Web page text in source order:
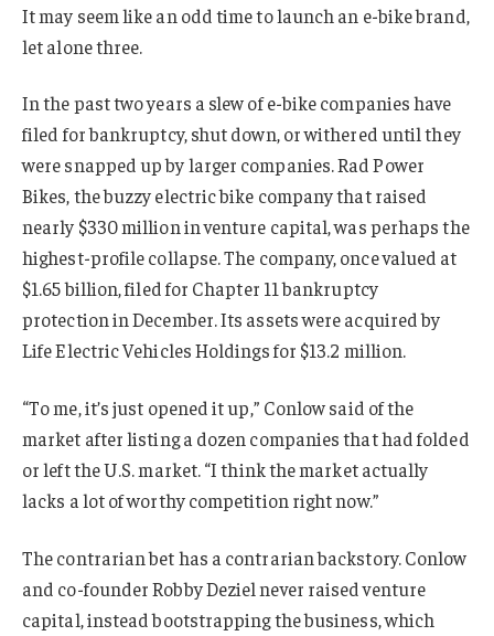
It may seem like an odd time to launch an e-bike brand,
let alone three.
In the past two years a slew of e-bike companies have
filed for bankruptcy, shut down, or withered until they
were snapped up by larger companies. Rad Power
Bikes, the buzzy electric bike company that raised
nearly $330 million in venture capital, was perhaps the
highest-profile collapse. The company, once valued at
$1.65 billion, filed for Chapter 11 bankruptcy
protection in December. Its assets were acquired by
Life Electric Vehicles Holdings for $13.2 million.
“To me, it’s just opened it up,” Conlow said of the
market after listing a dozen companies that had folded
or left the U.S. market. “I think the market actually
lacks a lot of worthy competition right now.”
The contrarian bet has a contrarian backstory. Conlow
and co-founder Robby Deziel never raised venture
capital, instead bootstrapping the business, which